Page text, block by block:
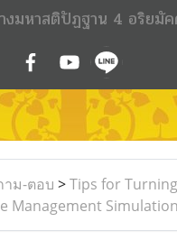
งมหาสติปัฏฐาน 4 อริยมั
าม-ตอบ >Tips for
Management Simulation